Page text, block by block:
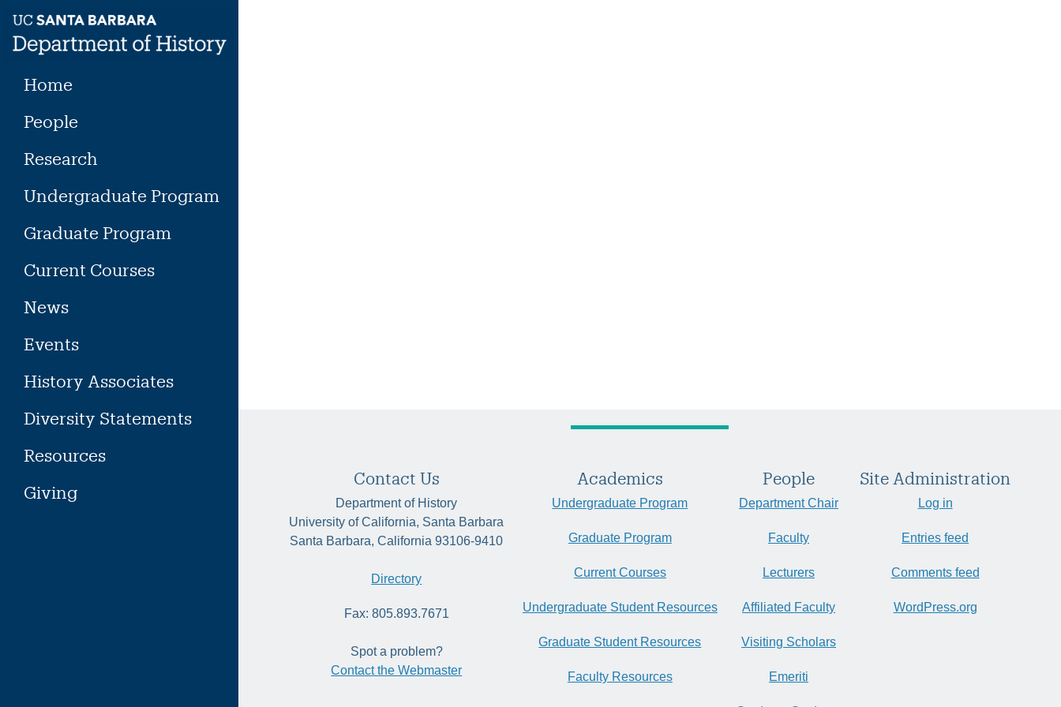
content
Home
People
Research
Undergraduate Program
Graduate Program
Current Courses
News
Events
History Associates
Diversity Statements
Resources
Giving
Contact Us
Department of History
University of California, Santa Barbara
Santa Barbara, California 93106-9410
Directory
Fax: 805.893.7671
Spot a problem?
Contact the Webmaster
Academics
Undergraduate Program
Graduate Program
Current Courses
Undergraduate Student Resources
Graduate Student Resources
Faculty Resources
People
Department Chair
Faculty
Lecturers
Affiliated Faculty
Visiting Scholars
Emeriti
Site Administration
Log in
Entries feed
Comments feed
WordPress.org